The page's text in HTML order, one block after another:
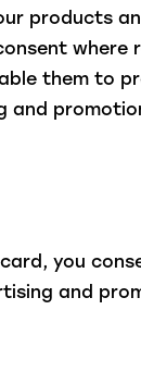
products
where
them to
and
you
and